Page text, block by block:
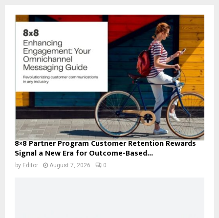
8×8 Partner Program Customer Retention Rewards
Signal a New Era for Outcome-Based...
by Editor August 7, 2026 0